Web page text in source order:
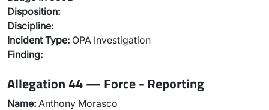
Disposition:
Discipline:
Incident Type: OPA Investigation
Finding:
Allegation 44 — Force - Reporting
Name: Anthony Morasco